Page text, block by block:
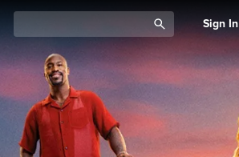
Sign In